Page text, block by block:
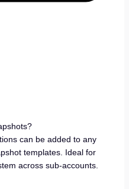
can be added to any
templates. Ideal for
across sub-accounts.